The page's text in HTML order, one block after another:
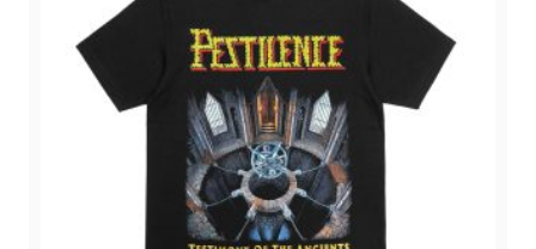
chosen
on
the
product
page